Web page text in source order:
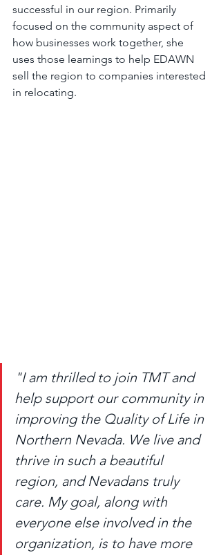
successful in our region. Primarily
focused on the community aspect of
how businesses work together, she
uses those learnings to help EDAWN
sell the region to companies interested
in relocating.
"I am thrilled to join TMT and
help support our community in
improving the Quality of Life in
Northern Nevada. We live and
thrive in such a beautiful
region, and Nevadans truly
care. My goal, along with
everyone else involved in the
organization, is to have more